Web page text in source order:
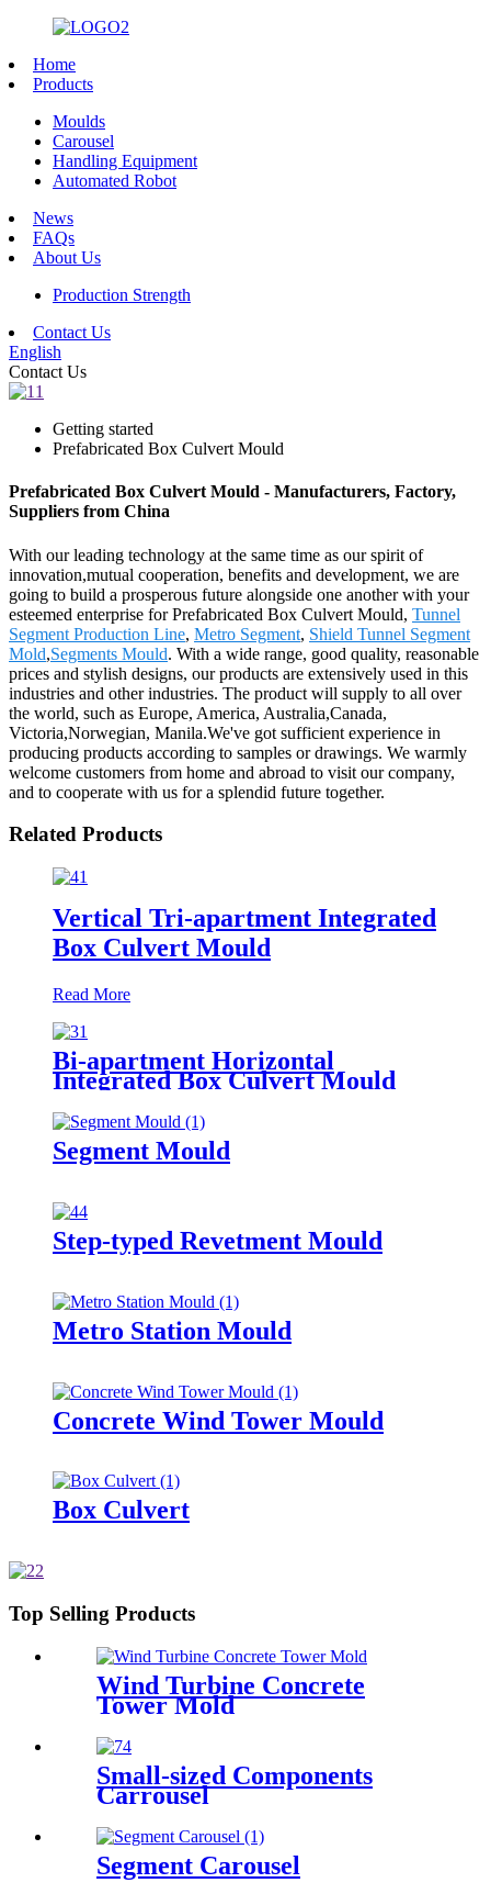
Home
Products
Moulds
Carousel
Handling Equipment
Automated Robot
News
FAQs
About Us
Production Strength
Contact Us
English
Contact Us
Getting started
Prefabricated Box Culvert Mould
Prefabricated Box Culvert Mould - Manufacturers, Factory,
Suppliers from China
With our leading technology at the same time as our spirit of
innovation,mutual cooperation, benefits and development, we are
going to build a prosperous future alongside one another with your
esteemed enterprise for Prefabricated Box Culvert Mould, Tunnel
Segment Production Line, Metro Segment, Shield Tunnel Segment
Mold,Segments Mould. With a wide range, good quality, reasonable
prices and stylish designs, our products are extensively used in this
industries and other industries. The product will supply to all over
the world, such as Europe, America, Australia,Canada,
Victoria,Norwegian, Manila.We've got sufficient experience in
producing products according to samples or drawings. We warmly
welcome customers from home and abroad to visit our company,
and to cooperate with us for a splendid future together.
Related Products
Vertical Tri-apartment Integrated
Box Culvert Mould
Read More
Bi-apartment Horizontal
Integrated Box Culvert Mould
Segment Mould
Step-typed Revetment Mould
Metro Station Mould
Concrete Wind Tower Mould
Box Culvert
Top Selling Products
Wind Turbine Concrete
Tower Mold
Small-sized Components
Carrousel
Segment Carousel